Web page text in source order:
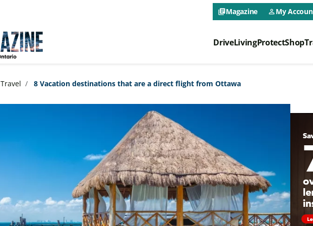
CAA
library_booksMagazine person_outlineMy
CAA
DriveLivingProtectShop
Travel 8 Vacation destinations that are a direct flight from Ottawa